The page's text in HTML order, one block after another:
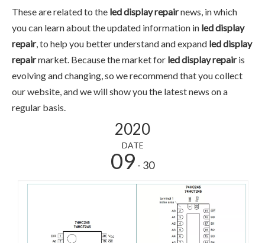
These are related to the led display repairnews, in which
you can learn about the updated information in led display
repair, to help you better understand and expand led display
repairmarket. Because the market for led display repairis
evolving and changing, so we recommend that you collect
our website, and we will show you the latest news on a
regular basis.
2020
DATE
09 - 30